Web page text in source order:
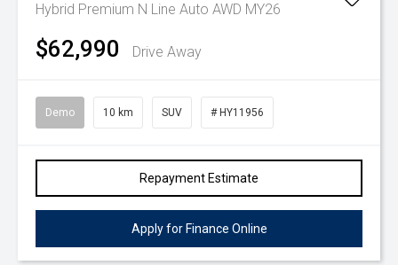
Hybrid Premium N Line Auto AWD MY26
$62,990 Drive Away
Demo 10 km SUV # HY11956
Repayment Estimate
Apply for Finance Online